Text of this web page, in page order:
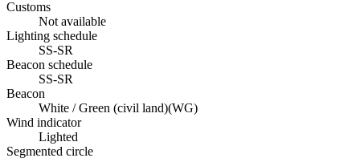
Customs
Not available
Lighting schedule
SS-SR
Beacon schedule
SS-SR
Beacon
White / Green (civil land)(WG)
Wind indicator
Lighted
Segmented circle